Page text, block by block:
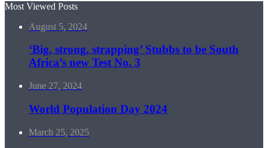
Most Viewed Posts
August 5, 2024
‘Big, strong, strapping’ Stubbs to be South
Africa’s new Test No. 3
June 27, 2024
World Population Day 2024
March 25, 2025